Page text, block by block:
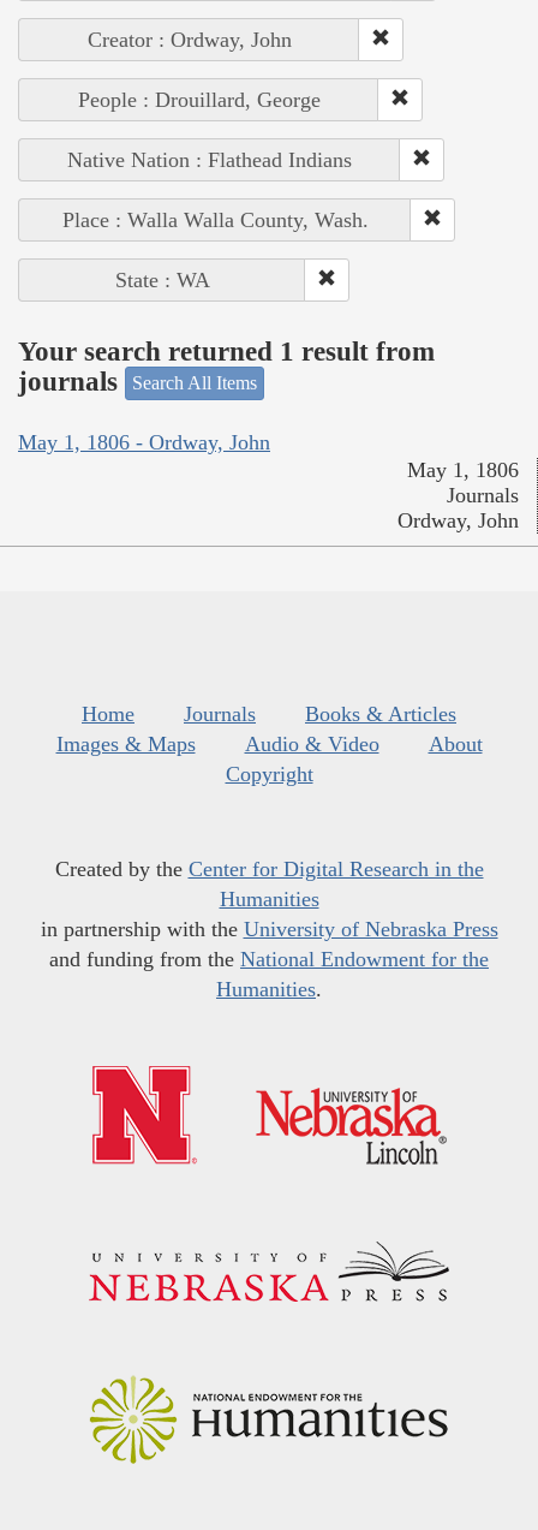
Creator : Ordway, John
People : Drouillard, George
Native Nation : Flathead Indians
Place : Walla Walla County, Wash.
State : WA
Your search returned 1 result from
journals
Search All Items
May 1, 1806 - Ordway, John
May 1, 1806
Journals
Ordway, John
Home Journals
Books & Articles
Images & Maps
Audio & Video
About
Copyright
Created by the Center for Digital Research in the
Humanities
in partnership with the University of Nebraska Press
and funding from the National Endowment for the
Humanities.